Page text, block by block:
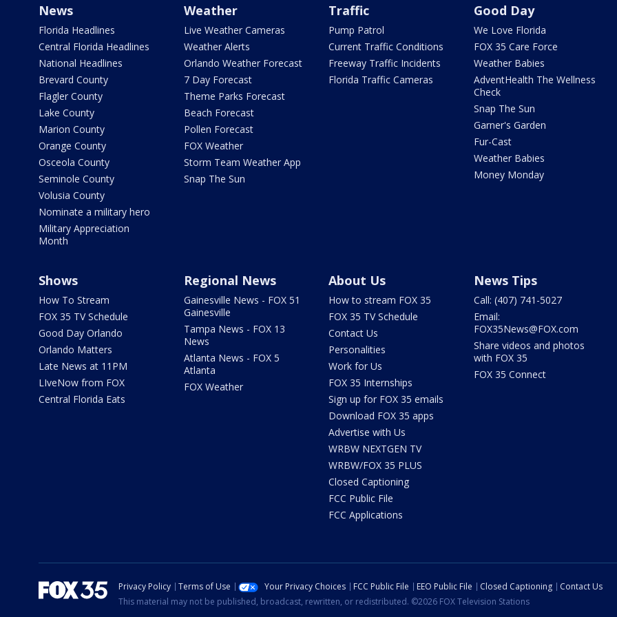
News
Florida Headlines
Central Florida Headlines
National Headlines
Brevard County
Flagler County
Lake County
Marion County
Orange County
Osceola County
Seminole County
Volusia County
Nominate a military hero
Military Appreciation
Month
Weather
Live Weather Cameras
Weather Alerts
Orlando Weather Forecast
7 Day Forecast
Theme Parks Forecast
Beach Forecast
Pollen Forecast
FOX Weather
Storm Team Weather App
Snap The Sun
Traffic
Pump Patrol
Current Traffic Conditions
Freeway Traffic Incidents
Florida Traffic Cameras
Good Day
We Love Florida
FOX 35 Care Force
Weather Babies
AdventHealth The Wellness
Check
Snap The Sun
Garner's Garden
Fur-Cast
Weather Babies
Money Monday
Shows
How To Stream
FOX 35 TV Schedule
Good Day Orlando
Orlando Matters
Late News at 11PM
LIveNow from FOX
Central Florida Eats
Regional News
Gainesville News - FOX 51
Gainesville
Tampa News - FOX 13
News
Atlanta News - FOX 5
Atlanta
FOX Weather
About Us
How to stream FOX 35
FOX 35 TV Schedule
Contact Us
Personalities
Work for Us
FOX 35 Internships
Sign up for FOX 35 emails
Download FOX 35 apps
Advertise with Us
WRBW NEXTGEN TV
WRBW/FOX 35 PLUS
Closed Captioning
FCC Public File
FCC Applications
News Tips
Call: (407) 741-5027
Email:
FOX35News@FOX.com
Share videos and photos
with FOX 35
FOX 35 Connect
Privacy Policy Terms of Use Your Privacy Choices FCC Public File EEO Public File Closed Captioning
Contact Us
This material may not be published, broadcast, rewritten, or redistributed. ©2026 FOX Television Stations